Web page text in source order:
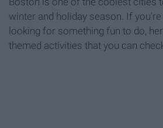
winter and holiday season. If
looking for something fun to do,
themed activities that you can